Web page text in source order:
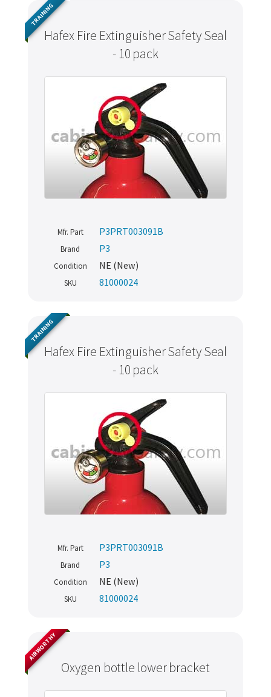
Hafex Fire Extinguisher Safety Seal
- 10 pack
TRAINING
Mfr. Part P3PRT003091B
Brand P3
Condition NE (New)
SKU 81000024
Hafex Fire Extinguisher Safety Seal
- 10 pack
TRAINING
Mfr. Part P3PRT003091B
Brand P3
Condition NE (New)
SKU 81000024
Oxygen bottle lower bracket
AIRWORTHY